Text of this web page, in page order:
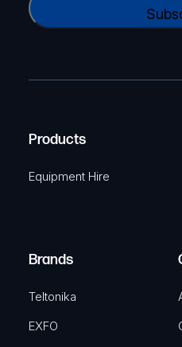
a
e
u
)
e
i
r
A
Products
Equipment Hire
Brands
Teltonika
EXFO